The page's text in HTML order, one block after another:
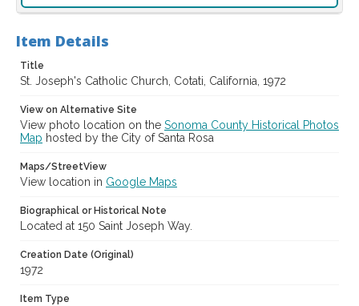
Item Details
Title
St. Joseph's Catholic Church, Cotati, California, 1972
View on Alternative Site
View photo location on the Sonoma County Historical Photos
Map hosted by the City of Santa Rosa
Maps/StreetView
View location in Google Maps
Biographical or Historical Note
Located at 150 Saint Joseph Way.
Creation Date (Original)
1972
Item Type